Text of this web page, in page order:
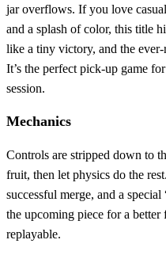
jar overflows. If you love
and a splash of color, this title
like a tiny victory, and the
It’s the perfect pick‑up game
session.
Mechanics
Controls are stripped down to
fruit, then let physics do the
successful merge, and a
the upcoming piece for a
replayable.